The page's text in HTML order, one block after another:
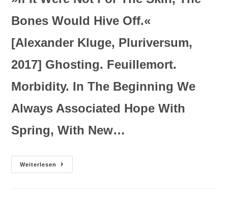
Bones Would Hive Off.«
[Alexander Kluge, Pluriversum,
2017] Ghosting. Feuillemort.
Morbidity. In The Beginning We
Always Associated Hope With
Spring, With New…
Weiterlesen